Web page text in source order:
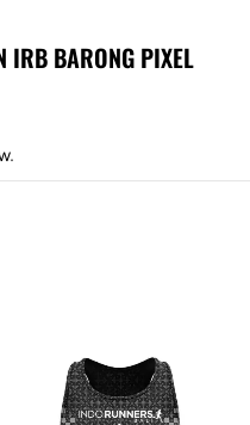
IRB BARONG PIXEL